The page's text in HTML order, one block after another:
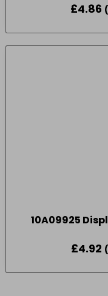
£4.86
10A09925
£4.92